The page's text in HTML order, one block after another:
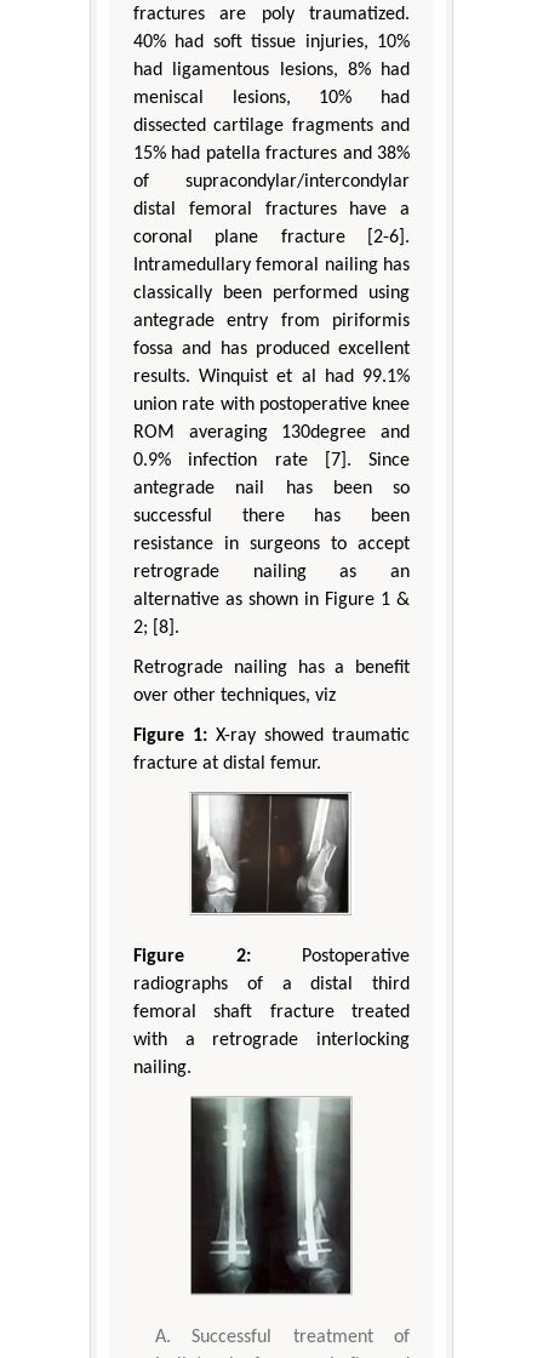
fractures are poly traumatized.
40% had soft tissue injuries, 10%
had ligamentous lesions, 8% had
meniscal lesions, 10% had
dissected cartilage fragments and
15% had patella fractures and 38%
of supracondylar/intercondylar
distal femoral fractures have a
coronal plane fracture [2-6].
Intramedullary femoral nailing has
classically been performed using
antegrade entry from piriformis
fossa and has produced excellent
results. Winquist et al had 99.1%
union rate with postoperative knee
ROM averaging 130degree and
0.9% infection rate [7]. Since
antegrade nail has been so
successful there has been
resistance in surgeons to accept
retrograde nailing as an
alternative as shown in Figure 1 &
2; [8].
Retrograde nailing has a benefit
over other techniques, viz
Figure 1: X-ray showed traumatic
fracture at distal femur.
Figure 2:Postoperative
radiographs of a distal third
femoral shaft fracture treated
with a retrograde interlocking
nailing.
Successful treatment of